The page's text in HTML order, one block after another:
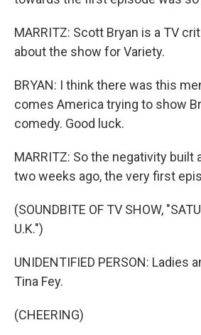
MARRITZ: Scott Bryan is a TV
about the show for Variety.
BRYAN: I think there was this
comes America trying to show
comedy. Good luck.
MARRITZ: So the negativity built
two weeks ago, the very first
(SOUNDBITE OF TV SHOW,
U.K.")
UNIDENTIFIED PERSON: Ladies
Tina Fey.
(CHEERING)